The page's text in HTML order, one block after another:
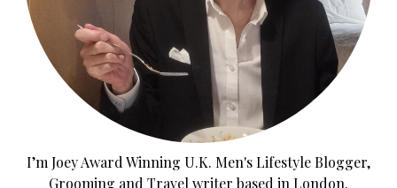
I’m Joey Award Winning U.K. Men's Lifestyle Blogger,
Grooming and Travel writer based in London.